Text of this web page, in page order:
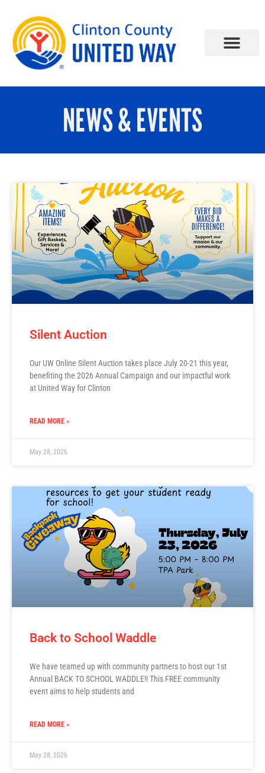
NEWS & EVENTS
Silent Auction
Our UW Online Silent Auction takes place July 20-21 this year,
benefiting the 2026 Annual Campaign and our impactful work
at United Way for Clinton
READ MORE »
May 28, 2026
Back to School Waddle
We have teamed up with community partners to host our 1st
Annual BACK TO SCHOOL WADDLE!! This FREE community
event aims to help students and
READ MORE »
May 28, 2026